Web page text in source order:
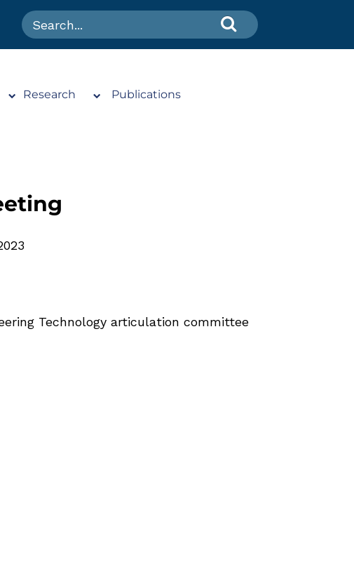
Research Publications
Technology articulation committee